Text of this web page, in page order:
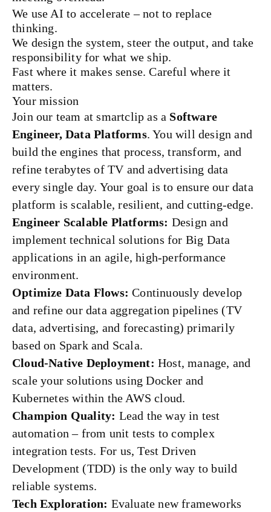
We use AI to accelerate – not to replace
thinking.
We design the system, steer the output, and take
responsibility for what we ship.
Fast where it makes sense. Careful where it
matters.
Your mission
Join our team at smartclip as a Software
Engineer, Data Platforms. You will design and
build the engines that process, transform, and
refine terabytes of TV and advertising data
every single day. Your goal is to ensure our data
platform is scalable, resilient, and cutting-edge.
Engineer Scalable Platforms: Design and
implement technical solutions for Big Data
applications in an agile, high-performance
environment.
Optimize Data Flows: Continuously develop
and refine our data aggregation pipelines (TV
data, advertising, and forecasting) primarily
based on Spark and Scala.
Cloud-Native Deployment: Host, manage, and
scale your solutions using Docker and
Kubernetes within the AWS cloud.
Champion Quality: Lead the way in test
automation – from unit tests to complex
integration tests. For us, Test Driven
Development (TDD) is the only way to build
reliable systems.
Tech Exploration: Evaluate new frameworks